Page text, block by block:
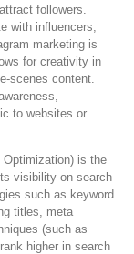
followers.
with influencers,
marketing is
for creativity in
scenes content.
to websites or
Optimization) is the
visibility on search
such as keyword
titles, meta
(such as
higher in search